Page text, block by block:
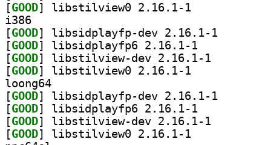
[GOOD
i386
[GOOD
[GOOD
[GOOD
[GOOD
loong64
[GOOD
[GOOD
[GOOD
[GOOD